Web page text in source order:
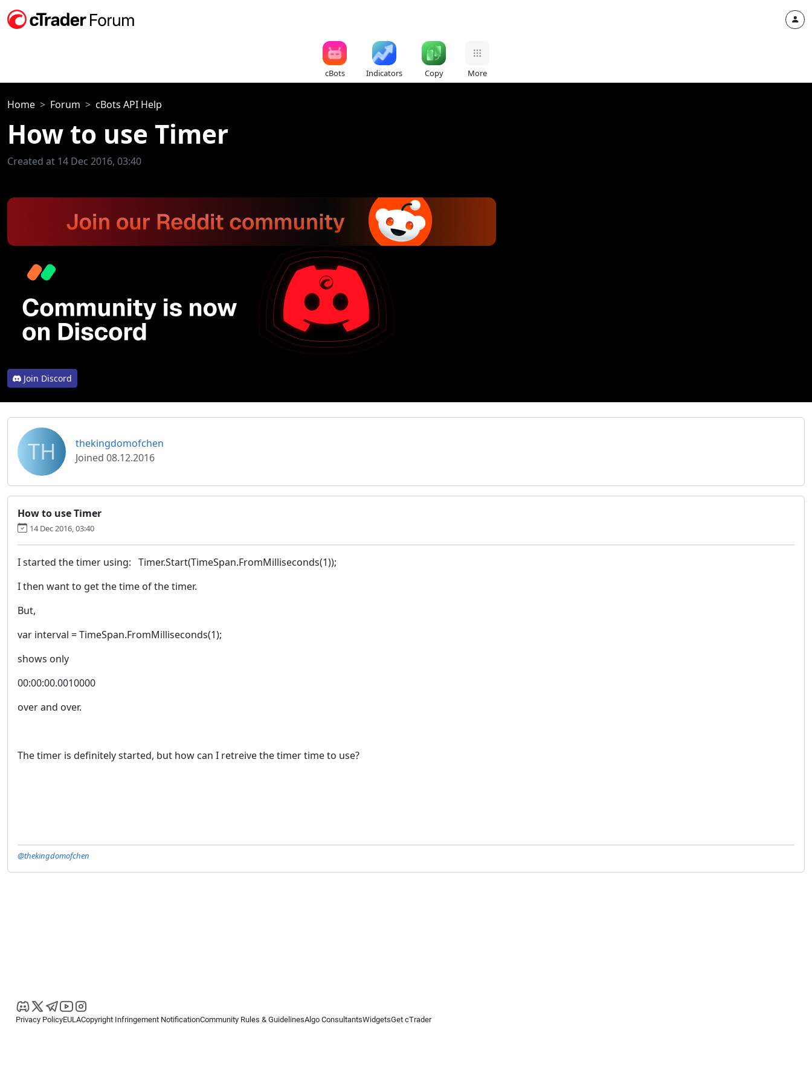
cBots Indicators Copy More
Home Forum cBots API Help
How to use Timer
Created at 14 Dec 2016, 03:40
Join Discord
TH
thekingdomofchen
Joined 08.12.2016
How to use Timer
14 Dec 2016, 03:40
I started the timer using: Timer.Start(TimeSpan.FromMilliseconds(1));
I then want to get the time of the timer.
But,
var interval = TimeSpan.FromMilliseconds(1);
shows only
00:00:00.0010000
over and over.
The timer is definitely started, but how can I retreive the timer time to use?
@thekingdomofchen
Privacy PolicyEULACopyright Infringement NotificationCommunity Rules & GuidelinesAlgo ConsultantsWidgetsGet cTrader